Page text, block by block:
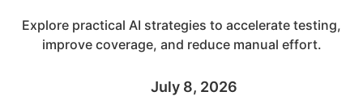
Explore practical AI strategies to accelerate testing,
improve coverage, and reduce manual effort.
July 8, 2026